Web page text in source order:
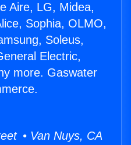
Aire, LG, Midea,
Sophia, OLMO,
Soleus,
Electric,
more. Gaswater
• Van Nuys, CA